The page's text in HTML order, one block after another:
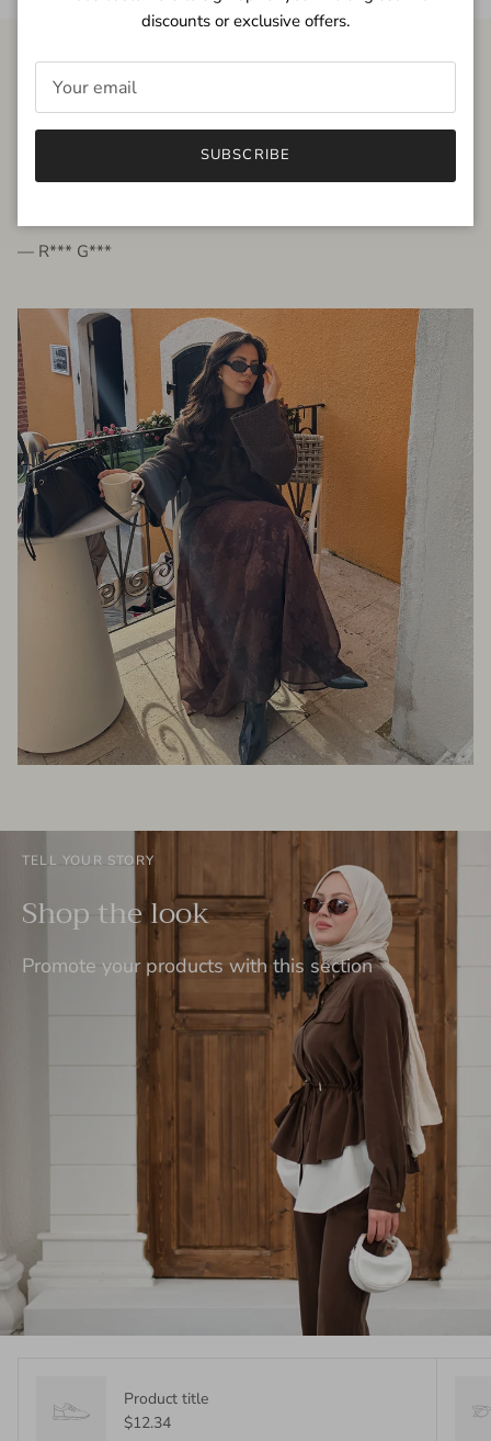
FROM THE PEOPLE
very beautiful quality dress, fits very well,
— R*** G***
TELL YOUR STORY
Shop the look
Promote your products with this section
Product title
$12.34
discounts or exclusive offers.
SUBSCRIBE